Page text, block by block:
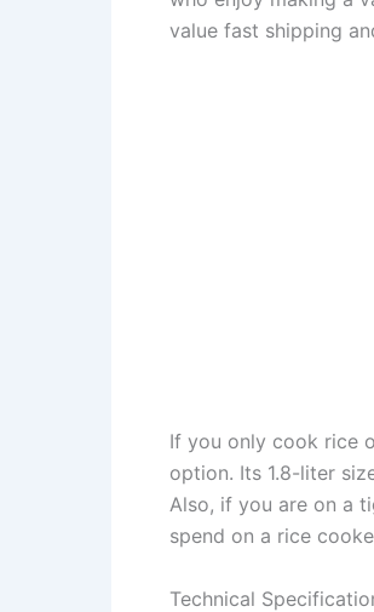
value fast shipping
If you only cook rice
option. Its 1.8-liter
Also, if you are on a
spend on a rice
Technical